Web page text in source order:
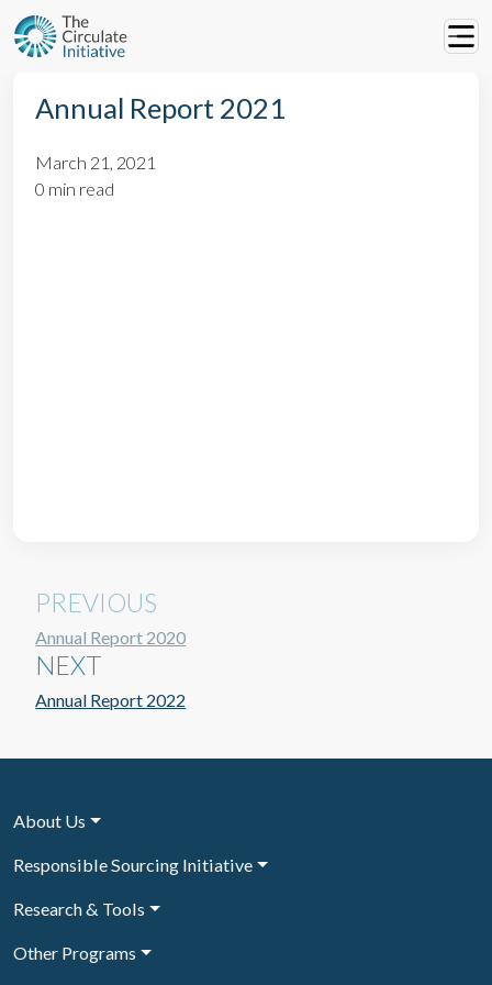
Annual Report 2021
March 21, 2021
0 min read
PREVIOUS
Annual Report 2020
NEXT
Annual Report 2022
About Us
Responsible Sourcing Initiative
Research & Tools
Other Programs